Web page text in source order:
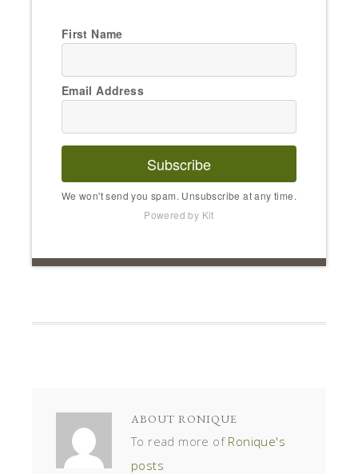
First Name
Email Address
Subscribe
We won't send you spam. Unsubscribe at any time.
Powered by Kit
ABOUT RONIQUE
To read more of Ronique's
posts